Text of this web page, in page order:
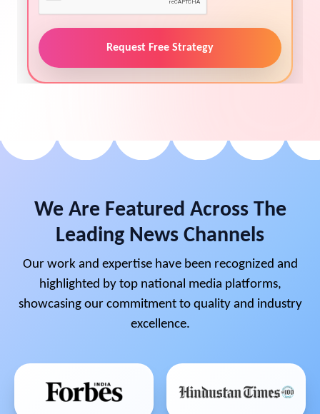
Request Free Strategy
We Are Featured Across The
Leading News Channels
Our work and expertise have been recognized and
highlighted by top national media platforms,
showcasing our commitment to quality and industry
excellence.